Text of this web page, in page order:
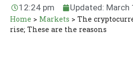
12:24 pm
Updated: March
Home > Markets > The
rise; These are the reasons